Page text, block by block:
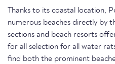
Thanks to its coastal location,
numerous beaches directly by
sections and beach resorts
for all selection for all water
find both the prominent